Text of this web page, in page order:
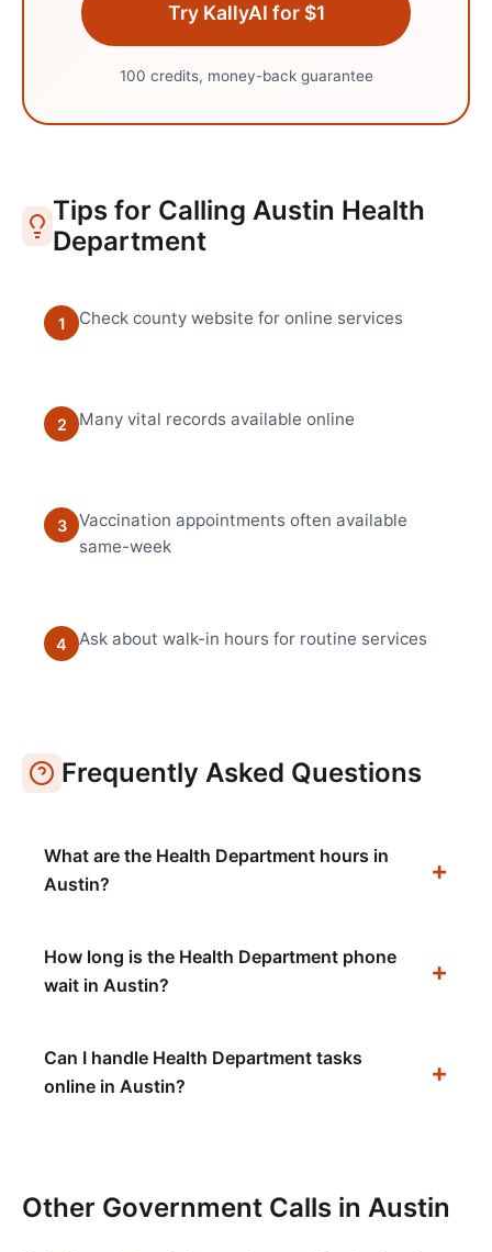
Try KallyAI for $1
100 credits, money-back guarantee
Tips for CallingAustin Health
Department
1 Check county website for online services
2 Many vital records available online
3
Vaccination appointments often available
same-week
4 Ask about walk-in hours for routine services
Frequently Asked Questions
What are the Health Department hours in
Austin?
How long is the Health Department phone
wait in Austin?
Can I handle Health Department tasks
online in Austin?
Other Government Calls in Austin